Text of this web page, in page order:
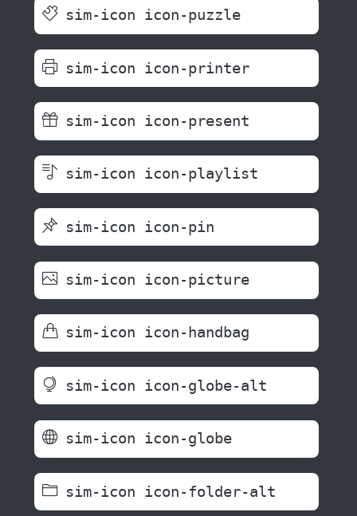
sim-icon icon-puzzle
sim-icon icon-printer
sim-icon icon-present
sim-icon icon-playlist
sim-icon icon-pin
sim-icon icon-picture
sim-icon icon-handbag
sim-icon icon-globe-alt
sim-icon icon-globe
sim-icon icon-folder-alt